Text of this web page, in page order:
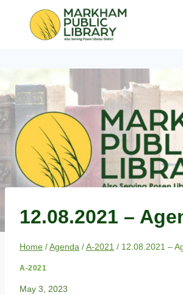
12.08.2021 –
Home /Agenda /A-2021 / 12.08.2021 –
A-2021
May 3, 2023